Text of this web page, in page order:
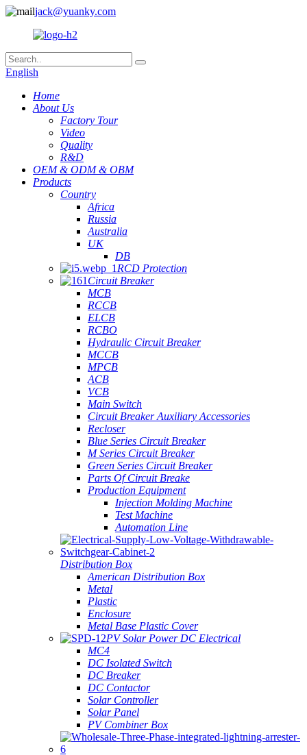
jack@yuanky.com
English
Home
About Us
Factory Tour
Video
Quality
R&D
OEM & ODM & OBM
Products
Country
Africa
Russia
Australia
UK
DB
RCD Protection
Circuit Breaker
MCB
RCCB
ELCB
RCBO
Hydraulic Circuit Breaker
MCCB
MPCB
ACB
VCB
Main Switch
Circuit Breaker Auxiliary Accessories
Recloser
Blue Series Circuit Breaker
M Series Circuit Breaker
Green Series Circuit Breaker
Parts Of Circuit Breake
Production Equipment
Injection Molding Machine
Test Machine
Automation Line
Distribution Box
American Distribution Box
Metal
Plastic
Enclosure
Metal Base Plastic Cover
PV Solar Power DC Electrical
MC4
DC Isolated Switch
DC Breaker
DC Contactor
Solar Controller
Solar Panel
PV Combiner Box